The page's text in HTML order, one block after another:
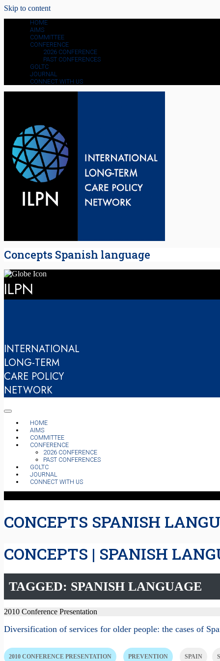
Skip to content
HOME
AIMS
COMMITTEE
CONFERENCE
2026 CONFERENCE
PAST CONFERENCES
GOLTC
JOURNAL
CONNECT WITH US
Concepts Spanish language
ILPN
INTERNATIONAL
LONG-TERM
CARE POLICY
NETWORK
HOME
AIMS
COMMITTEE
CONFERENCE
2026 CONFERENCE
PAST CONFERENCES
GOLTC
JOURNAL
CONNECT WITH US
CONCEPTS SPANISH
CONCEPTS | SPANISH
TAGGED: SPANISH LANGUAGE
2010 Conference Presentation
Diversification of services for older people: the cases of
2010 CONFERENCE PRESENTATION PREVENTION SPAIN